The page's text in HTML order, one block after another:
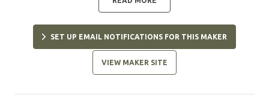
SET UP EMAIL NOTIFICATIONS FOR THIS MAKER
VIEW MAKER SITE